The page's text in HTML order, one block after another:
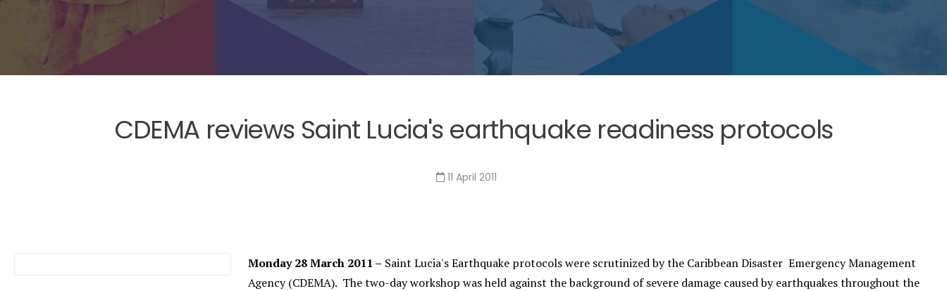
CDEMA reviews Saint Lucia's earthquake readiness protocols
11 April 2011
Monday 28 March 2011 – Saint Lucia's Earthquake protocols were scrutinized by the Caribbean Disaster Emergency Management
Agency (CDEMA). The two-day workshop was held against the background of severe damage caused by earthquakes throughout the